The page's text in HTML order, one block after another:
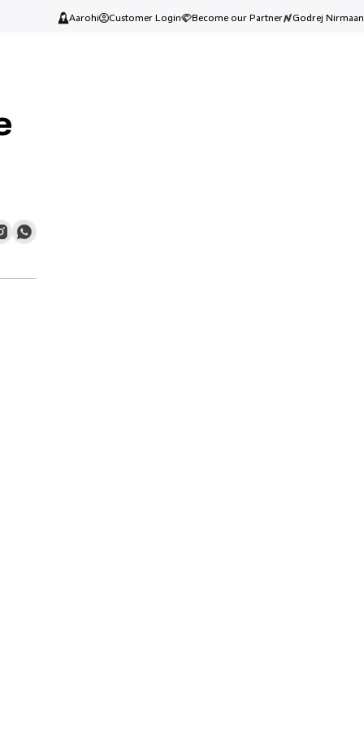
Aarohi Customer Login Become our Partner Godrej Nirmaan